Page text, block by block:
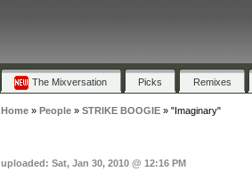
The Mixversation Picks Remixes
Home» People» STRIKE BOOGIE» "Imaginary"
uploaded: Sat, Jan 30, 2010 @ 12:16 PM